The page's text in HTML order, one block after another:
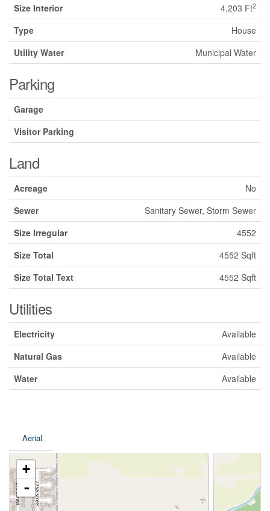
Size Interior
4,203 Ft2
Type
House
Utility Water
Municipal Water
Parking
Garage
Visitor Parking
Land
Acreage
No
Sewer
Sanitary Sewer, Storm Sewer
Size Irregular
4552
Size Total
4552 Sqft
Size Total Text
4552 Sqft
Utilities
Electricity
Available
Natural Gas
Available
Water
Available
Aerial
+
-